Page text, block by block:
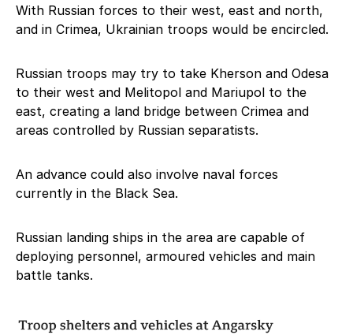
With Russian forces to their west, east and north,
and in Crimea, Ukrainian troops would be encircled.
Russian troops may try to take Kherson and Odesa
to their west and Melitopol and Mariupol to the
east, creating a land bridge between Crimea and
areas controlled by Russian separatists.
An advance could also involve naval forces
currently in the Black Sea.
Russian landing ships in the area are capable of
deploying personnel, armoured vehicles and main
battle tanks.